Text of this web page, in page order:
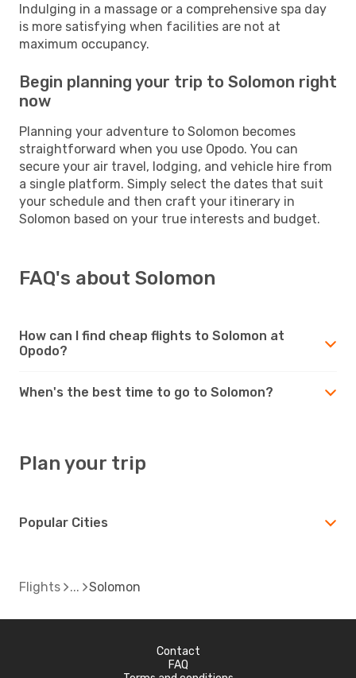
Indulging in a massage or a comprehensive spa day
is more satisfying when facilities are not at
maximum occupancy.
Begin planning your trip to Solomon right
now
Planning your adventure to Solomon becomes
straightforward when you use Opodo. You can
secure your air travel, lodging, and vehicle hire from
a single platform. Simply select the dates that suit
your schedule and then craft your itinerary in
Solomon based on your true interests and budget.
FAQ's about Solomon
How can I find cheap flights to Solomon at
Opodo?
When's the best time to go to Solomon?
Plan your trip
Popular Cities
Flights Solomon
Contact
FAQ